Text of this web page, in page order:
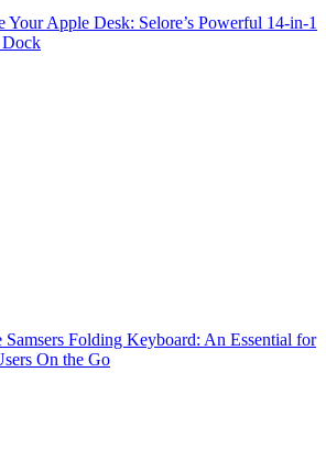
Your Apple Desk: Selore’s Powerful 14-in-1
Samsers Folding Keyboard: An Essential for
On the Go